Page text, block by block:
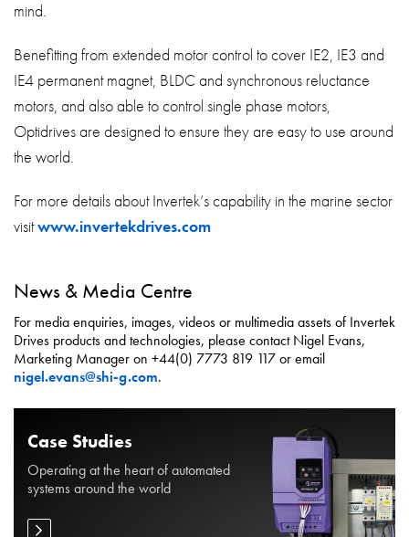
mind.
Benefitting from extended motor control to cover IE2, IE3 and
IE4 permanent magnet, BLDC and synchronous reluctance
motors, and also able to control single phase motors,
Optidrives are designed to ensure they are easy to use around
the world.
For more details about Invertek’s capability in the marine sector
visitwww.invertekdrives.com
News & Media Centre
For media enquiries, images, videos or multimedia assets of Invertek
Drives products and technologies, please contact Nigel Evans,
Marketing Manager on +44(0) 7773 819 117 or email
nigel.evans@shi-g.com.
Case Studies
Operating at the heart of automated
systems around the world